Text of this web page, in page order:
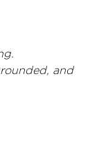
and